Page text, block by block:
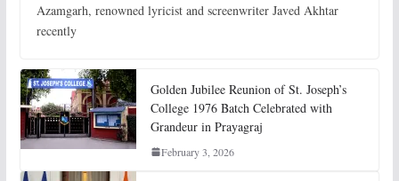
Azamgarh, renowned lyricist and screenwriter Javed Akhtar
recently
Golden Jubilee Reunion of St. Joseph’s
College 1976 Batch Celebrated with
Grandeur in Prayagraj
February 3, 2026